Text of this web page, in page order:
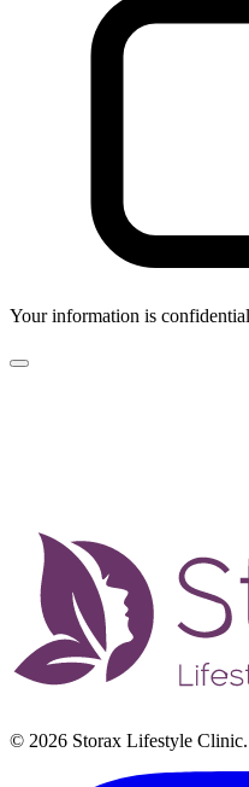
Your information is
© 2026 Storax Lifestyle